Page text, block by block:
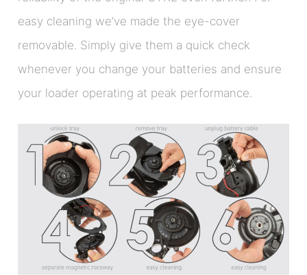
easy cleaning we’ve made the eye-cover
removable. Simply give them a quick check
whenever you change your batteries and ensure
your loader operating at peak performance.